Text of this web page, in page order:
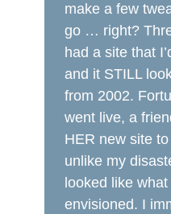
make a few
go … right?
had a site that
and it STILL
from 2002.
went live, a
HER new site
unlike my
looked like
envisioned. I